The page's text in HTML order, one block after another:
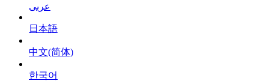
عربى
日本語
中文(简体)
한국어